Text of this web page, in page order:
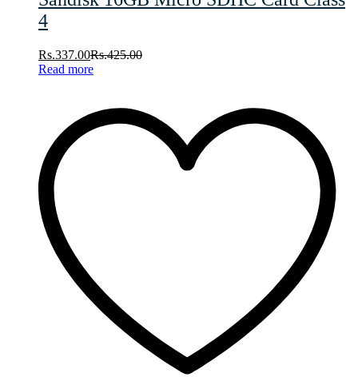
4
Rs.337.00Rs.425.00
Read more